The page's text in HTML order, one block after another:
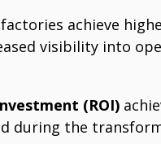
achieve
visibility into
(ROI)
during the